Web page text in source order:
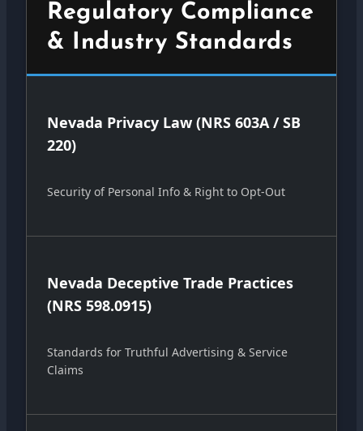
Regulatory Compliance
& Industry Standards
Nevada Privacy Law (NRS 603A / SB
220)
Security of Personal Info & Right to Opt-Out
Nevada Deceptive Trade Practices
(NRS 598.0915)
Standards for Truthful Advertising & Service
Claims